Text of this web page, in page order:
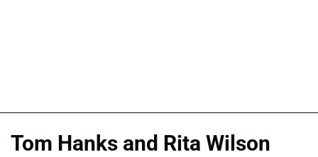
Tom Hanks and Rita Wilson